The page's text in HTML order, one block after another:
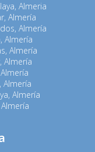
Almeria
Almería
Almería
Almería
Almería
Almería
Almería
Almería